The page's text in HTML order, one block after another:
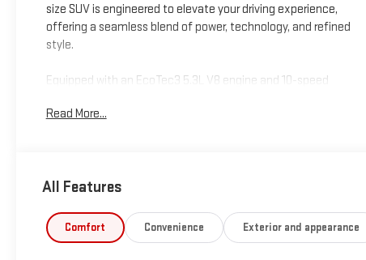
size SUV is engineered to elevate your driving experience,
offering a seamless blend of power, technology, and refined
style.
Equipped with an EcoTec3 5.3L V8 engine and 10-speed
impressive performance with 4-wheel drive capabilities. Key
- Bose 9-Speaker Stereo Audio System
- Wireless Charging
- Navigation System
Read More...
All Features
Comfort Convenience Exterior and appearance